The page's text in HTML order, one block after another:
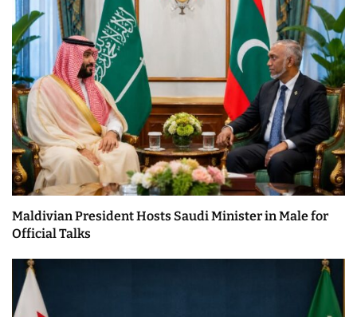
Maldivian President Hosts Saudi Minister in Male for
Official Talks